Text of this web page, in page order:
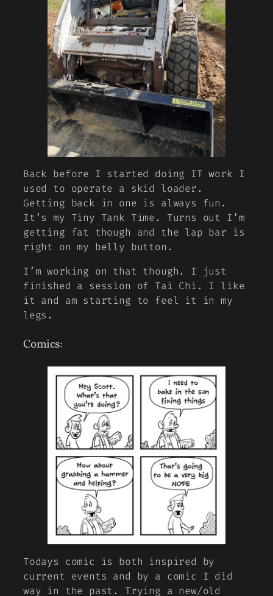
Back before I started doing IT work I
used to operate a skid loader.
Getting back in one is always fun.
It’s my Tiny Tank Time. Turns out I’m
getting fat though and the lap bar is
right on my belly button.
I’m working on that though. I just
finished a session of Tai Chi. I like
it and am starting to feel it in my
legs.
Comics:
Todays comic is both inspired by
current events and by a comic I did
way in the past. Trying a new/old